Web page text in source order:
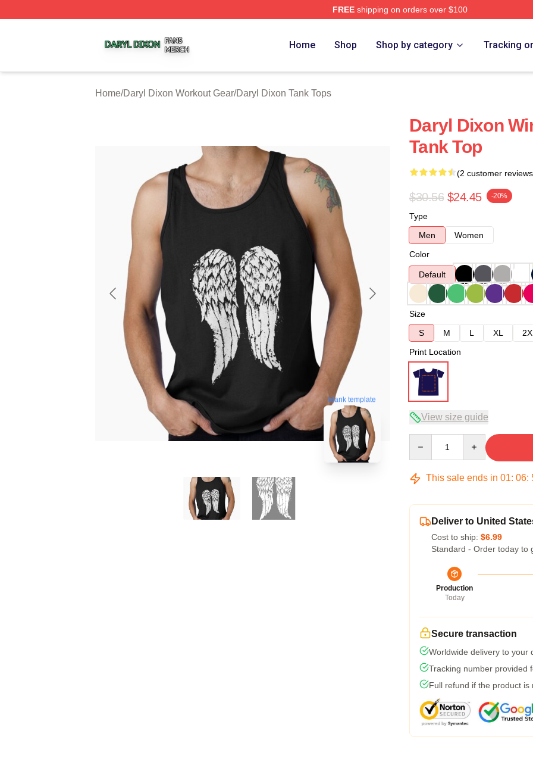
FREEshipping on orders over $100
Home Shop Shop by category Tracking
Home/Daryl Dixon Workout Gear/Daryl Dixon Tank Tops
blank template
Daryl Dixon
Tank Top
(2 customer
$30.56 $24.45 -20%
Type
Men
Women
Color
Default
Size
S
M L XL
Print Location
View size guide
This sale ends in 01: 06:
Deliver to United
Cost to ship: $6.99
Standard - Order today to
Production
Today
Secure transaction
Worldwide delivery to your
Tracking number provided
Full refund if the product is